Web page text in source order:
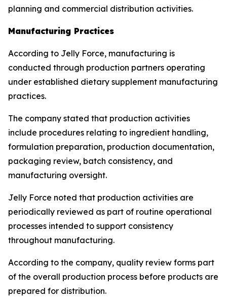
planning and commercial distribution activities.
Manufacturing Practices
According to Jelly Force, manufacturing is
conducted through production partners operating
under established dietary supplement manufacturing
practices.
The company stated that production activities
include procedures relating to ingredient handling,
formulation preparation, production documentation,
packaging review, batch consistency, and
manufacturing oversight.
Jelly Force noted that production activities are
periodically reviewed as part of routine operational
processes intended to support consistency
throughout manufacturing.
According to the company, quality review forms part
of the overall production process before products are
prepared for distribution.